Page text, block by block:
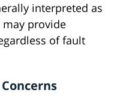
interpreted as
may provide
of fault